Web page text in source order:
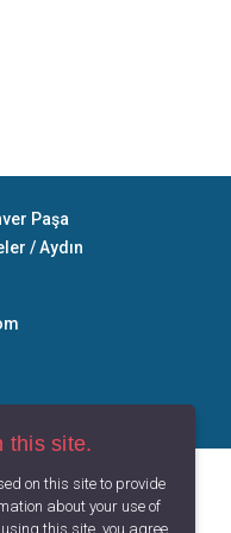
Paşa
/ Aydın
Terms of Use
this site.
on this site to provide
about your use of
this site, you agree